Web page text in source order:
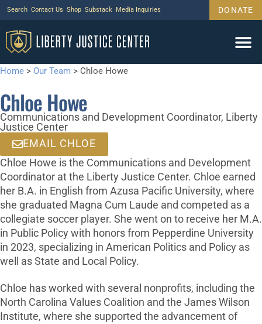
Search Contact Us Shop Substack Media Inquiries DONATE
Home > Our Team > Chloe Howe
Chloe Howe
Communications and Development Coordinator, Liberty
Justice Center
EMAIL CHLOE
Chloe Howe is the Communications and Development
Coordinator at the Liberty Justice Center. Chloe earned
her B.A. in English from Azusa Pacific University, where
she graduated Magna Cum Laude and competed as a
collegiate soccer player. She went on to receive her M.A.
in Public Policy with honors from Pepperdine University
in 2023, specializing in American Politics and Policy as
well as State and Local Policy.
Chloe has worked with several nonprofits, including the
North Carolina Values Coalition and the James Wilson
Institute, where she supported the advancement of